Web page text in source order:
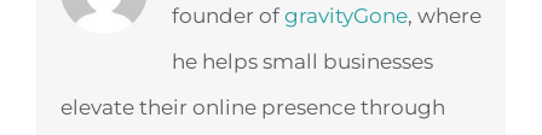
founder of gravityGone, where
he helps small businesses
elevate their online presence through